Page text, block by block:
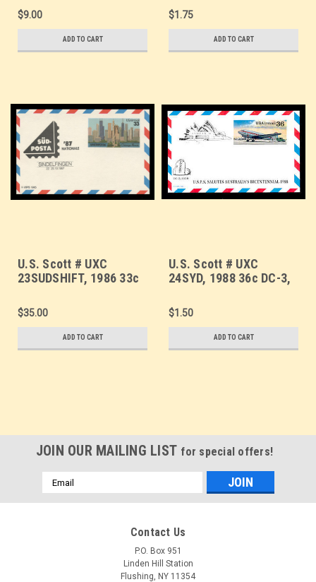
Overprint - FDC Only,
No Mint - Show Logo
Postal Card
$9.00
ADD TO CART
SUDPOSTA '87
Overprint - Mint Show
Logo Postal Card
$1.75
ADD TO CART
U.S. Scott # UXC
23SUDSHIFT, 1986 33c
SUDPOSTA '87
Overprint - Mint.
Scarce Error. Overprint
shifted up 10-15mm. -
$35.00
ADD TO CART
U.S. Scott # UXC
24SYD, 1988 36c DC-3,
Mint Show Logo Postal
Card
$1.50
ADD TO CART
JOIN OUR MAILING LIST for special offers!
Email
Address
Contact Us
P.O. Box 951
Linden Hill Station
Flushing, NY 11354